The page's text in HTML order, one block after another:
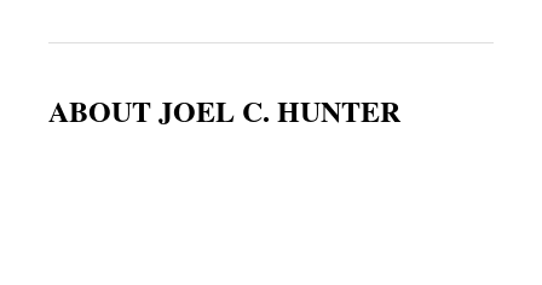
ABOUT JOEL C. HUNTER